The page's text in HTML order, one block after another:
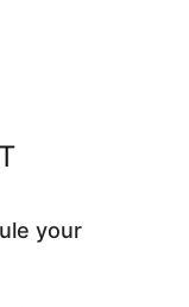
in their
one part
your